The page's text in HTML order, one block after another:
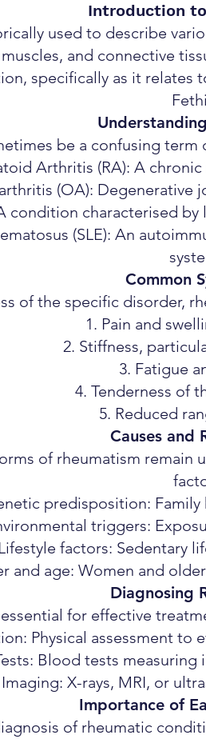
Introduction
used to describe
and connective
specifically as it relates
be a confusing
Arthritis (RA): A
(OA): Degenerative
condition characterised
(SLE): An
Common
of the specific disorder,
Pain and
Stiffness,
Fatigue
Tenderness of
Reduced
Causes and
of rheumatism
predisposition:
triggers:
Lifestyle factors: Sedentary
and age: Women and
Diagnosing
for effective
Physical assessment
Blood tests measuring
Imaging: X-rays, MRI, or
Importance of
of rheumatic